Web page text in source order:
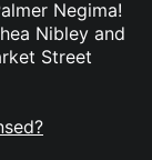
Negima!
Nibley and
Street